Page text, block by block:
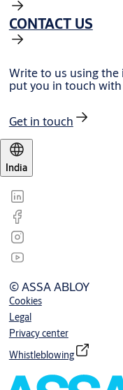
CONTACT US
Write to us using
put you in touch with
Get in touch
India
© ASSA ABLOY
Cookies
Legal
Privacy center
Whistleblowing